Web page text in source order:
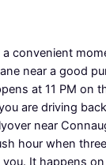
convenient
near a good
at 11 PM on
are driving
near
hour when
It happens on